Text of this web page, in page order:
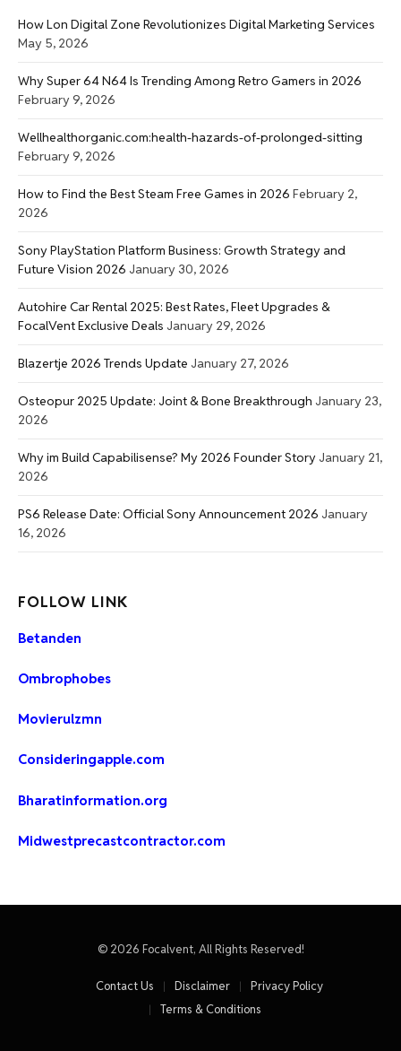
How Lon Digital Zone Revolutionizes Digital Marketing Services
May 5, 2026
Why Super 64 N64 Is Trending Among Retro Gamers in 2026
February 9, 2026
Wellhealthorganic.com:health-hazards-of-prolonged-sitting
February 9, 2026
How to Find the Best Steam Free Games in 2026 February 2,
2026
Sony PlayStation Platform Business: Growth Strategy and
Future Vision 2026 January 30, 2026
Autohire Car Rental 2025: Best Rates, Fleet Upgrades &
FocalVent Exclusive Deals January 29, 2026
Blazertje 2026 Trends Update January 27, 2026
Osteopur 2025 Update: Joint & Bone Breakthrough January 23,
2026
Why im Build Capabilisense? My 2026 Founder Story January 21,
2026
PS6 Release Date: Official Sony Announcement 2026 January
16, 2026
FOLLOW LINK
Betanden
Ombrophobes
Movierulzmn
Consideringapple.com
Bharatinformation.org
Midwestprecastcontractor.com
© 2026 Focalvent, All Rights Reserved!
Contact Us Disclaimer
Privacy Policy
Terms & Conditions